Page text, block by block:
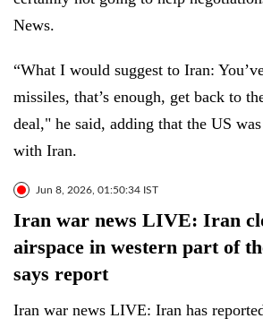
News.
“What I would suggest to Iran:
missiles, that’s enough, get back to
deal," he said, adding that the US
with Iran.
Jun 8, 2026, 01:50:34 IST
Iran war news LIVE: Iran
airspace in western part of
says report
Iran war news LIVE: Iran has